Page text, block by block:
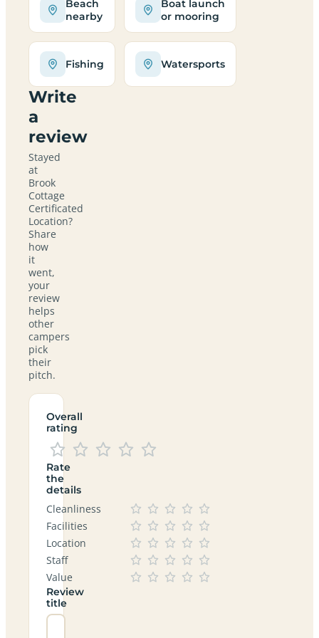
Beach
nearby
Boat launch
or mooring
Fishing Watersports
Write
a
review
Stayed
at
Brook
Cottage
Certificated
Location?
Share
how
it
went,
your
review
helps
other
campers
pick
their
pitch.
Overall
rating
Rate
the
details
Cleanliness
Facilities
Location
Staff
Value
Review
title